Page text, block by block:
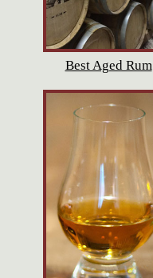
Best Aged Rum